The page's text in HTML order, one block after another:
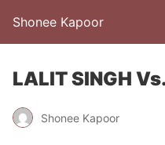
Shonee Kapoor
LALIT SINGH
Shonee Kapoor